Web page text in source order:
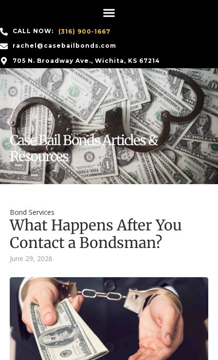
CALL NOW:
(316) 900-1667
rachel@casebailbonds.com
705 N. Broadway Ave., Wichita, KS 67214
Case Bail Bonds Articles &
Resources
Bond Services
What Happens After You
Contact a Bondsman?
June 29, 2026